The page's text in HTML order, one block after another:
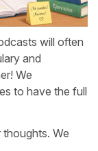
will often
and
We
to have the full
We